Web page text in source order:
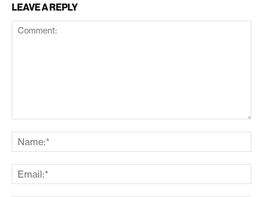
LEAVE A REPLY